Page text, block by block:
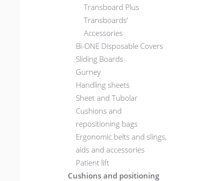
Transboard Plus
Transboards’
Accessories
Bi-ONE Disposable Covers
Sliding Boards
Gurney
Handling sheets
Sheet and Tubolar
Cushions and
repositioning bags
Ergonomic belts and slings,
aids and accessories
Patient lift
Cushions and positioning